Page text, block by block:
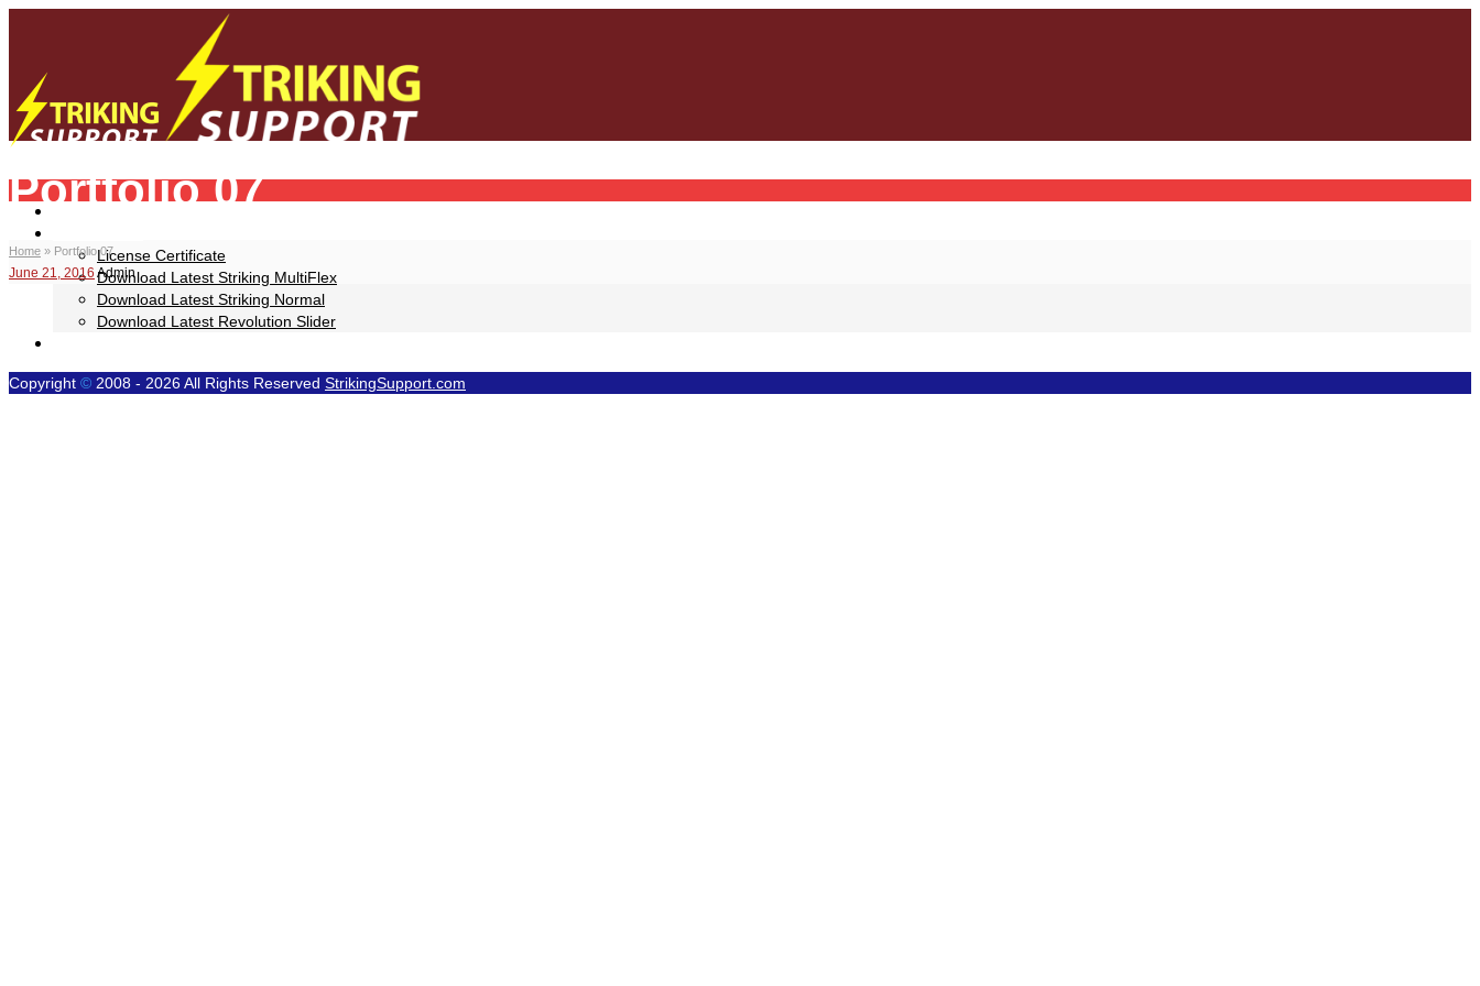
License Certificate
Download Latest Striking MultiFlex
Download Latest Striking Normal
Download Latest Revolution Slider
Portfolio 07
Home » Portfolio 07
June 21, 2016 Admin
Copyright © 2008 - 2026 All Rights Reserved StrikingSupport.com